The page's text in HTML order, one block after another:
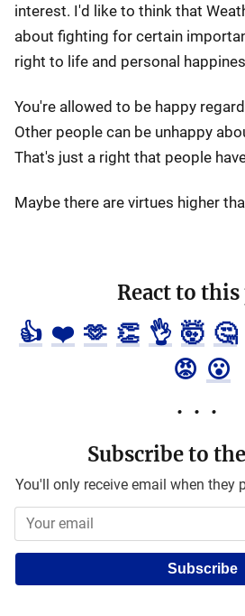
interest. I'd like to think that
about fighting for certain
right to life and personal
You're allowed to be happy
Other people can be unhappy
That's just a right that people
Maybe there are virtues higher
React to this
👍 ❤️ 🫶 👏 👌 🤯 🤔
😡 😮
Subscribe to
You'll only receive email when they
Subscribe